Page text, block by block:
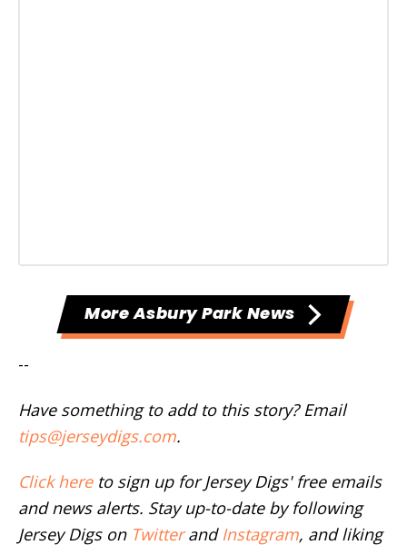
More Asbury Park News
--
Have something to add to this story? Email
tips@jerseydigs.com.
Click hereto sign up for Jersey Digs' free emails
and news alerts. Stay up-to-date by following
Jersey Digs on Twitterand Instagram, and liking